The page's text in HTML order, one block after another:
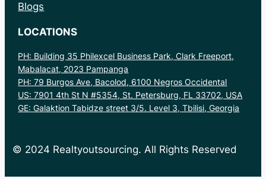
Blogs
LOCATIONS
PH: Building 35 Philexcel Business Park, Clark Freeport,
Mabalacat, 2023 Pampanga
PH: 79 Burgos Ave, Bacolod, 6100 Negros Occidental
US: 7901 4th St N #5354, St. Petersburg, FL 33702, USA
GE: Galaktion Tabidze street 3/5. Level 3, Tbilisi, Georgia
© 2024 Realtyoutsourcing. All Rights Reserved